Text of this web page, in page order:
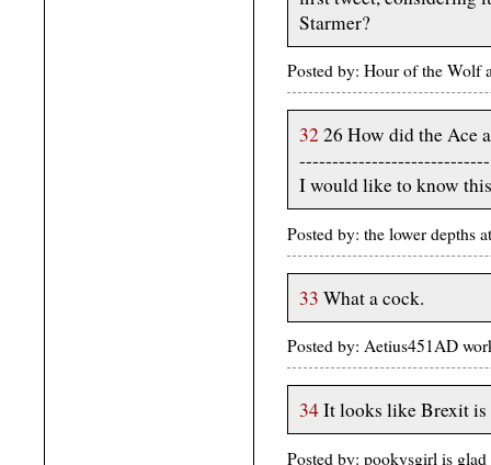
Starmer?
Posted by: Hour of the Wolf
32 26 How did the Ace
-----------------------------
I would like to know
Posted by: the lower depths
33 What a cock.
Posted by: Aetius451AD
34It looks like Brexit is
Posted by: pookysgirl is